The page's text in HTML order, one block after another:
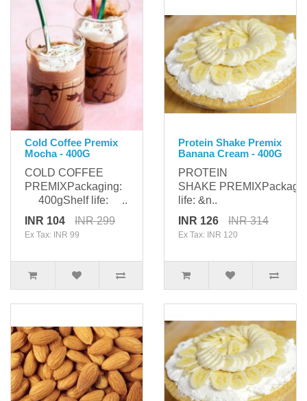
Cold Coffee Premix
Mocha - 400G
COLD COFFEE
PREMIXPackaging:
400gShelf life: ..
INR 104
INR 299
Ex Tax: INR 99
Protein Shake Premix
Banana Cream - 400G
PROTEIN
SHAKE
life: &n..
INR 126
INR 314
Ex Tax: INR 120